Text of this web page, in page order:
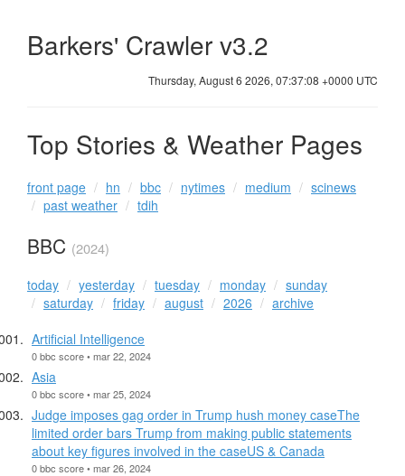
Barkers' Crawler v3.2
Thursday, August 6 2026, 07:37:09 +0000 UTC
Top Stories & Weather Pages
front page hn bbc nytimes medium
scinews
past weather
tdih
BBC (2024)
today yesterday tuesday monday
sunday
saturday
friday august 2026
archive
Artificial Intelligence
0 bbc score • mar 22, 2024
Asia
0 bbc score • mar 25, 2024
Judge imposes gag order in Trump hush money caseThe
limited order bars Trump from making public statements
about key figures involved in the caseUS & Canada
0 bbc score • mar 26, 2024